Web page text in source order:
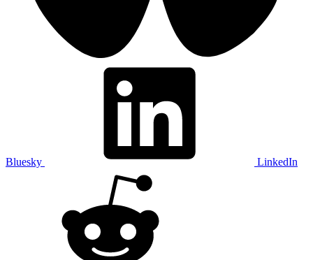
Bluesky LinkedIn